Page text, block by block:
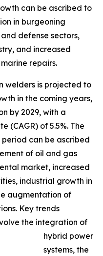
can be ascribed to
in burgeoning
defense sectors,
and increased
repairs.
welders is projected to
in the coming years,
by 2029, with a
(CAGR) of 5.5%. The
can be ascribed
of oil and gas
market, increased
industrial growth in
augmentation of
Key trends
the integration of
hybrid power
systems, the